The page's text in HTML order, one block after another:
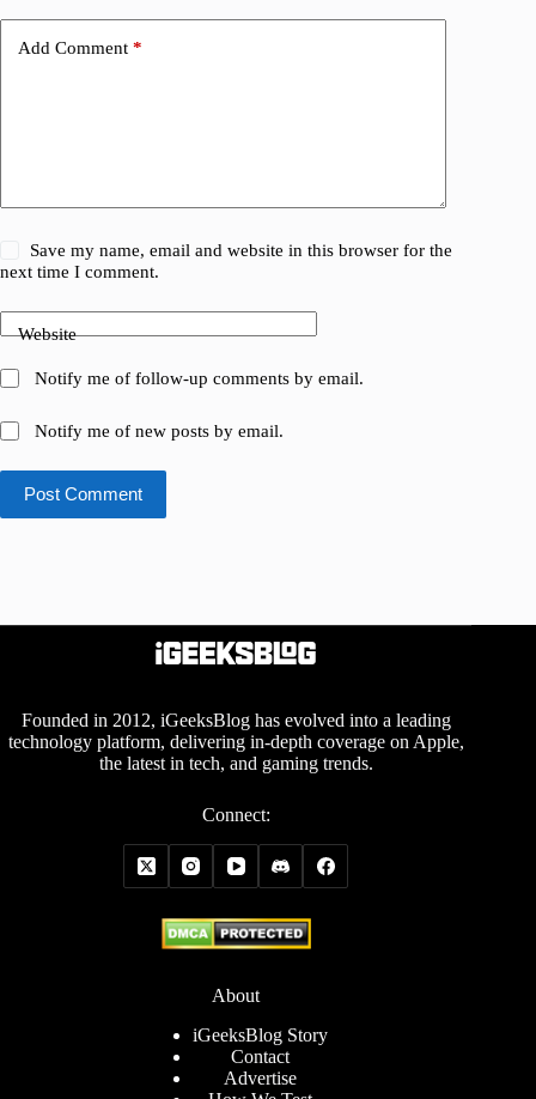
Add Comment *
Save my name, email and website in this browser for the
next time I comment.
Website
Notify me of follow-up comments by email.
Notify me of new posts by email.
Post Comment
Founded in 2012, iGeeksBlog has evolved into a leading
technology platform, delivering in-depth coverage on Apple,
the latest in tech, and gaming trends.
Connect:
About
iGeeksBlog Story
Contact
Advertise